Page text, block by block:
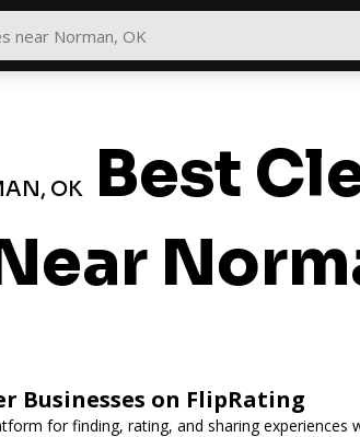
OKBest
Businesses on FlipRating
for finding, rating, and sharing experiences